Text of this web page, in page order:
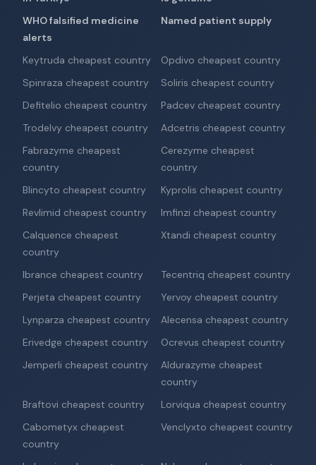
WHO falsified medicine
alerts
Named patient supply
Keytruda cheapest country
Opdivo cheapest country
Spinraza cheapest country
Soliris cheapest country
Defitelio cheapest country
Padcev cheapest country
Trodelvy cheapest country
Adcetris cheapest country
Fabrazyme cheapest
country
Cerezyme cheapest
country
Blincyto cheapest country
Kyprolis cheapest country
Revlimid cheapest country
Imfinzi cheapest country
Calquence cheapest
country
Xtandi cheapest country
Ibrance cheapest country
Tecentriq cheapest country
Perjeta cheapest country
Yervoy cheapest country
Lynparza cheapest country
Alecensa cheapest country
Erivedge cheapest country
Ocrevus cheapest country
Jemperli cheapest country
Aldurazyme cheapest
country
Braftovi cheapest country
Lorviqua cheapest country
Cabometyx cheapest
country
Venclyxto cheapest country